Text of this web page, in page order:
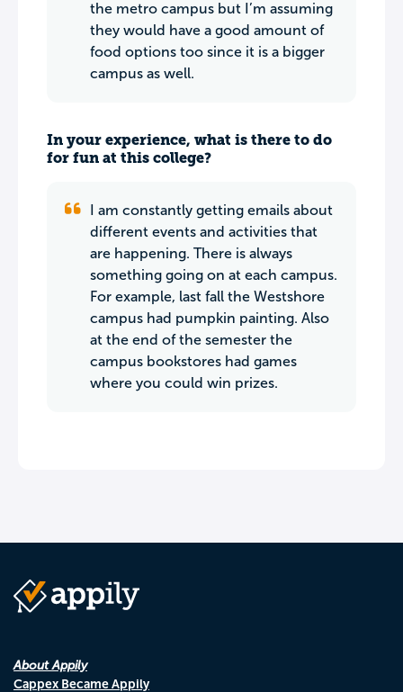
the metro campus but I’m assuming
they would have a good amount of
food options too since it is a bigger
campus as well.
In your experience, what is there to do
for fun at this college?
I am constantly getting emails about
different events and activities that
are happening. There is always
something going on at each campus.
For example, last fall the Westshore
campus had pumpkin painting. Also
at the end of the semester the
campus bookstores had games
where you could win prizes.
About Appily
Cappex Became Appily